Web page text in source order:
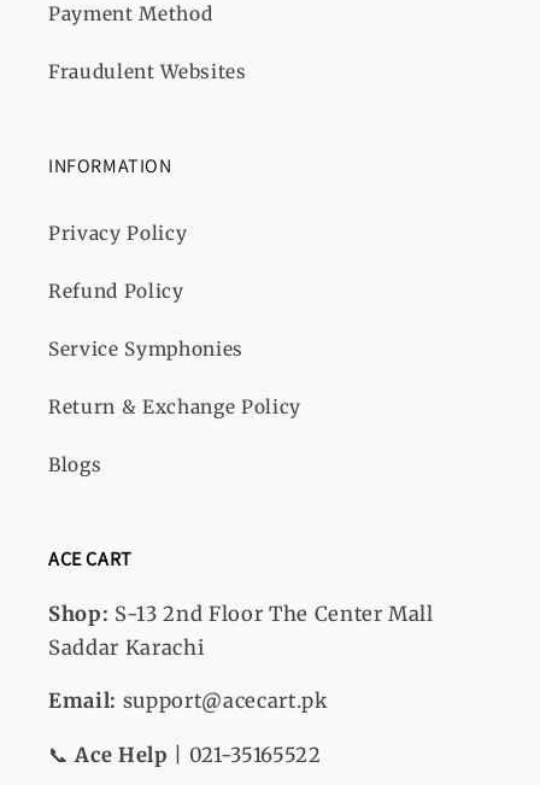
Payment Method
Fraudulent Websites
INFORMATION
Privacy Policy
Refund Policy
Service Symphonies
Return & Exchange Policy
Blogs
ACE CART
Shop: S-13 2nd Floor The Center Mall
Saddar Karachi
Email: support@acecart.pk
📞Ace Help | 021-35165522